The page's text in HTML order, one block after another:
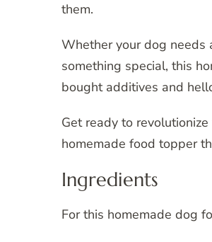
them.
Whether your dog needs
something special, this
bought additives and
Get ready to
homemade food topper
Ingredients
For this homemade dog